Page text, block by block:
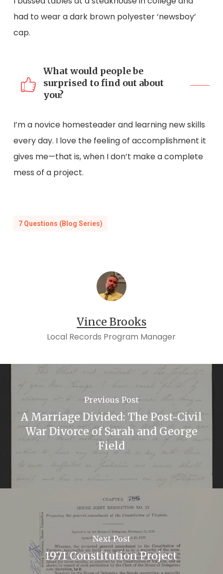
had to wear a dark brown polyester ‘newsboy’
cap.
What would people be
surprised to find out about
you?
I’m a novice homesteader and learning new skills
every day. I love the feeling of accomplishment it
gives me—that is, when I don’t make a complete
mess of a project.
7 Questions (Blog Series)
Vince Brooks
Local Records Program Manager
Previous Post
A Marriage Divided: The Post-Civil
War Divorce of Sarah and George
Field
Next Post
1971 Constitution Project